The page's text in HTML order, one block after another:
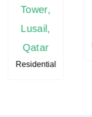
Tower,
Lusail,
Qatar
Residential